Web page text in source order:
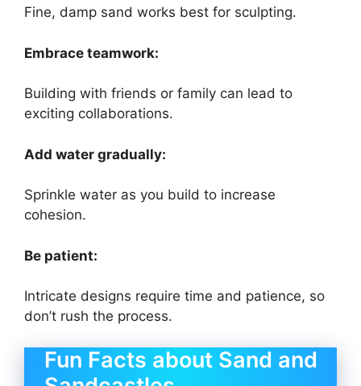
Fine, damp sand works best for sculpting.
Embrace teamwork:
Building with friends or family can lead to
exciting collaborations.
Add water gradually:
Sprinkle water as you build to increase
cohesion.
Be patient:
Intricate designs require time and patience, so
don’t rush the process.
Fun Facts about Sand and